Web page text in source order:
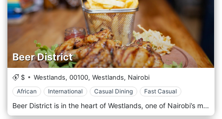
Beer District
$ Westlands, 00100, Westlands, Nairobi
African International Casual Dining Fast Casual
Beer District is in the heart of Westlands, one of Nairobi’s most vibrant areas known for its dynamic nightlife and wide array of dining options. Its prime location near major landmarks like Sarit Centre and Westgate Mall makes it easily accessible for locals and tourists looking for a laid-back yet stylish venue to unwind. Whether you're in the area for business or leisure, Beer District is a convenient spot to grab a cold drink and enjoy great food in a lively setting. The atmosphere at Beer District is casual, upbeat, and welcoming, perfect for both after-work drinks and weekend social gatherings. The restaurant’s interior features an industrial-chic design with exposed brick walls, modern wooden furniture, and ambient lighting, creating a cosy yet contemporary vibe. Large windows allow plenty of natural light during the day, while the venue transforms into a vibrant bar atmosphere in the evening. Sometimes, when you eat some delicious, succulent, salty smoked pork belly, you feel like washing it down with an ice-cold fresh craft beer. Sometimes, well, a lot of the time, drinking a delicious beer can make you want to listen to some dope music. Some epic music has been known to spark a great time with friends, which can lead to one more beer, and, well, maybe we should try the mac and cheese balls. Some things in life are natural complements to each other. We think that great food, craft beer, and good music are one of life’s perfect combinations. Come check us out at The Beer District to see for yourself. We think you will agree.